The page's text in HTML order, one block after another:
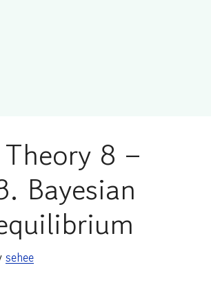
8 –
Bayesian
sehee